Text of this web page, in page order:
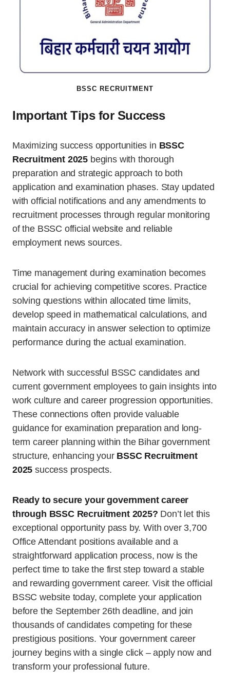
BSSC RECRUITMENT
Important Tips for Success
Maximizing success opportunities in BSSC
Recruitment 2025 begins with thorough
preparation and strategic approach to both
application and examination phases. Stay updated
with official notifications and any amendments to
recruitment processes through regular monitoring
of the BSSC official website and reliable
employment news sources.
Time management during examination becomes
crucial for achieving competitive scores. Practice
solving questions within allocated time limits,
develop speed in mathematical calculations, and
maintain accuracy in answer selection to optimize
performance during the actual examination.
Network with successful BSSC candidates and
current government employees to gain insights into
work culture and career progression opportunities.
These connections often provide valuable
guidance for examination preparation and long-
term career planning within the Bihar government
structure, enhancing your BSSC Recruitment
2025 success prospects.
Ready to secure your government career
through BSSC Recruitment 2025? Don’t let this
exceptional opportunity pass by. With over 3,700
Office Attendant positions available and a
straightforward application process, now is the
perfect time to take the first step toward a stable
and rewarding government career. Visit the official
BSSC website today, complete your application
before the September 26th deadline, and join
thousands of candidates competing for these
prestigious positions. Your government career
journey begins with a single click – apply now and
transform your professional future.